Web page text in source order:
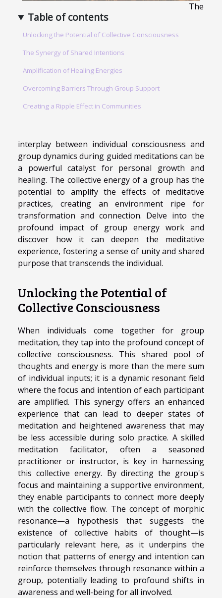
Table of contents
Unlocking the Potential of Collective Consciousness
The Synergy of Shared Intentions
Amplification of Healing Energies
Overcoming Barriers Through Group Support
Creating a Ripple Effect in Communities
The
interplay between individual consciousness and
group dynamics during guided meditations can be
a powerful catalyst for personal growth and
healing. The collective energy of a group has the
potential to amplify the effects of meditative
practices, creating an environment ripe for
transformation and connection. Delve into the
profound impact of group energy work and
discover how it can deepen the meditative
experience, fostering a sense of unity and shared
purpose that transcends the individual.
Unlocking the Potential of
Collective Consciousness
When individuals come together for group
meditation, they tap into the profound concept of
collective consciousness. This shared pool of
thoughts and energy is more than the mere sum
of individual inputs; it is a dynamic resonant field
where the focus and intention of each participant
are amplified. This synergy offers an enhanced
experience that can lead to deeper states of
meditation and heightened awareness that may
be less accessible during solo practice. A skilled
meditation facilitator, often a seasoned
practitioner or instructor, is key in harnessing
this collective energy. By directing the group's
focus and maintaining a supportive environment,
they enable participants to connect more deeply
with the collective flow. The concept of morphic
resonance—a hypothesis that suggests the
existence of collective habits of thought—is
particularly relevant here, as it underpins the
notion that patterns of energy and intention can
reinforce themselves through resonance within a
group, potentially leading to profound shifts in
awareness and well-being for all involved.